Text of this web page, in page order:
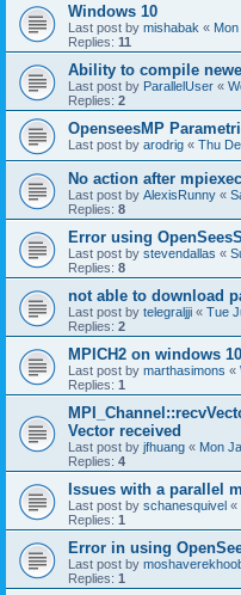
Windows 10
Last post by mishabak «
Replies: 11
Ability to compile
Last post by ParallelUser «
Replies: 2
OpenseesMP
Last post by arodrig « Thu
No action after
Last post by AlexisRunny «
Replies: 8
Error using
Last post by stevendallas «
Replies: 8
not able to download
Last post by telegraljji « Tue
Replies: 2
MPICH2 on windows 10
Last post by marthasimons «
Replies: 1
Vector received
Last post by jfhuang « Mon
Replies: 4
Issues with a parallel
Last post by schanesquivel «
Replies: 1
Error in using
Last post by
Replies: 1